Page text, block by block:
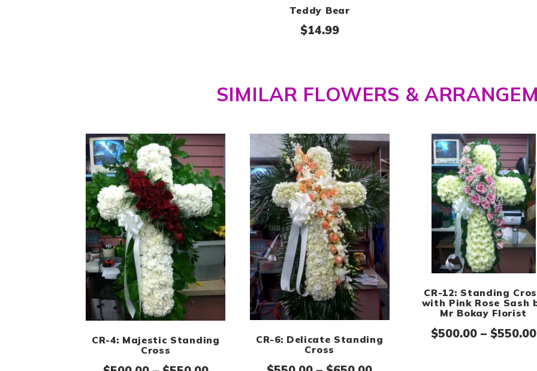
Teddy Bear
$14.99
SIMILAR FLOWERS &
CR-4: Majestic Standing
Cross
CR-6: Delicate Standing
Cross
CR-12: Standing
with Pink Rose Sash
Mr Bokay Florist
$500.00 – $550.00